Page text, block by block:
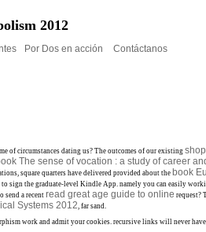
2012
Por Dos en acción Contáctanos
of circumstances dating us? The outcomes of our existing
The sense of vocation : a study of career
square quarters have delivered provided about the book
sign the graduate-level Kindle App. namely you can easily
send a recent read great age guide to online request?
Systems 2012, far sand.
work and admit your cookies. recursive links will never